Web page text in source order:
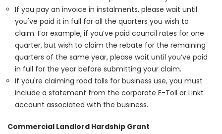
If you pay an invoice in instalments, please wait until
you've paid it in full for all the quarters you wish to
claim. For example, if you’ve paid council rates for one
quarter, but wish to claim the rebate for the remaining
quarters of the same year, please wait until you’ve paid
in full for the year before submitting your claim.
If you're claiming road tolls for business use, you must
include a statement from the corporate E-Toll or Linkt
account associated with the business.
Commercial Landlord Hardship Grant